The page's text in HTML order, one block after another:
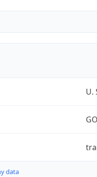
U.
data